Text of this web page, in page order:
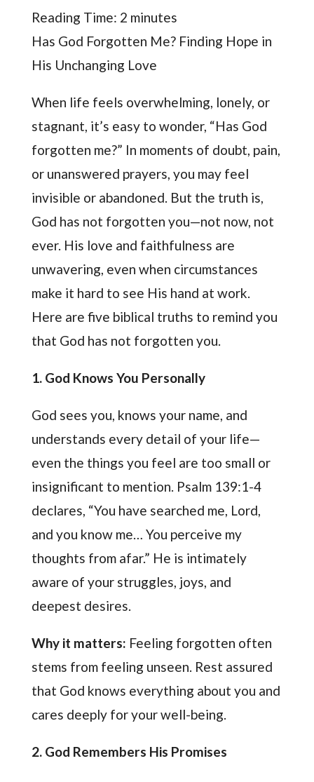
Reading Time: 2 minutes
Has God Forgotten Me? Finding Hope in
His Unchanging Love
When life feels overwhelming, lonely, or
stagnant, it’s easy to wonder, “Has God
forgotten me?” In moments of doubt, pain,
or unanswered prayers, you may feel
invisible or abandoned. But the truth is,
God has not forgotten you—not now, not
ever. His love and faithfulness are
unwavering, even when circumstances
make it hard to see His hand at work.
Here are five biblical truths to remind you
that God has not forgotten you.
1. God Knows You Personally
God sees you, knows your name, and
understands every detail of your life—
even the things you feel are too small or
insignificant to mention. Psalm 139:1-4
declares, “You have searched me, Lord,
and you know me… You perceive my
thoughts from afar.” He is intimately
aware of your struggles, joys, and
deepest desires.
Why it matters: Feeling forgotten often
stems from feeling unseen. Rest assured
that God knows everything about you and
cares deeply for your well-being.
2. God Remembers His Promises